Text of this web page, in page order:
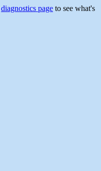
diagnostics page to see what's